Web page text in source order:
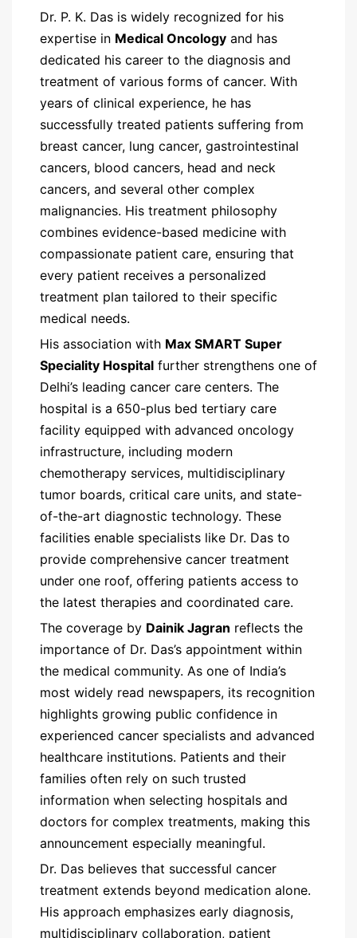
Dr. P. K. Das is widely recognized for his
expertise in Medical Oncology and has
dedicated his career to the diagnosis and
treatment of various forms of cancer. With
years of clinical experience, he has
successfully treated patients suffering from
breast cancer, lung cancer, gastrointestinal
cancers, blood cancers, head and neck
cancers, and several other complex
malignancies. His treatment philosophy
combines evidence-based medicine with
compassionate patient care, ensuring that
every patient receives a personalized
treatment plan tailored to their specific
medical needs.
His association with Max SMART Super
Speciality Hospital further strengthens one of
Delhi’s leading cancer care centers. The
hospital is a 650-plus bed tertiary care
facility equipped with advanced oncology
infrastructure, including modern
chemotherapy services, multidisciplinary
tumor boards, critical care units, and state-
of-the-art diagnostic technology. These
facilities enable specialists like Dr. Das to
provide comprehensive cancer treatment
under one roof, offering patients access to
the latest therapies and coordinated care.
The coverage by Dainik Jagran reflects the
importance of Dr. Das’s appointment within
the medical community. As one of India’s
most widely read newspapers, its recognition
highlights growing public confidence in
experienced cancer specialists and advanced
healthcare institutions. Patients and their
families often rely on such trusted
information when selecting hospitals and
doctors for complex treatments, making this
announcement especially meaningful.
Dr. Das believes that successful cancer
treatment extends beyond medication alone.
His approach emphasizes early diagnosis,
multidisciplinary collaboration, patient